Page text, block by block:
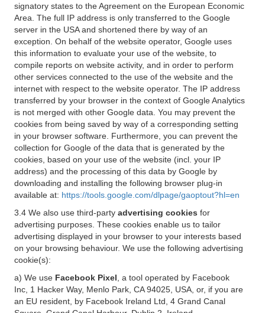
signatory states to the Agreement on the European Economic
Area. The full IP address is only transferred to the Google
server in the USA and shortened there by way of an
exception. On behalf of the website operator, Google uses
this information to evaluate your use of the website, to
compile reports on website activity, and in order to perform
other services connected to the use of the website and the
internet with respect to the website operator. The IP address
transferred by your browser in the context of Google Analytics
is not merged with other Google data. You may prevent the
cookies from being saved by way of a corresponding setting
in your browser software. Furthermore, you can prevent the
collection for Google of the data that is generated by the
cookies, based on your use of the website (incl. your IP
address) and the processing of this data by Google by
downloading and installing the following browser plug-in
available at: https://tools.google.com/dlpage/gaoptout?hl=en
3.4 We also use third-party advertising cookies for
advertising purposes. These cookies enable us to tailor
advertising displayed in your browser to your interests based
on your browsing behaviour. We use the following advertising
cookie(s):
a) We use Facebook Pixel , a tool operated by Facebook
Inc, 1 Hacker Way, Menlo Park, CA 94025, USA, or, if you are
an EU resident, by Facebook Ireland Ltd, 4 Grand Canal